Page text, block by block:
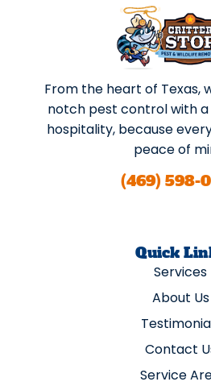
From the heart of Texas,
notch pest control with a
hospitality, because
peace of
(469) 598-
Quick
Services
About Us
Contact
Service